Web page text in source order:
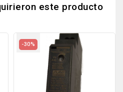
este producto
-30%